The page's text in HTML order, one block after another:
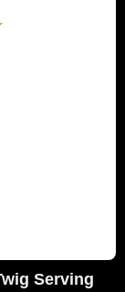
Serving